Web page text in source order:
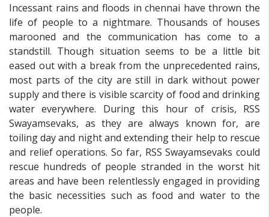
Incessant rains and floods in chennai have thrown the
life of people to a nightmare. Thousands of houses
marooned and the communication has come to a
standstill. Though situation seems to be a little bit
eased out with a break from the unprecedented rains,
most parts of the city are still in dark without power
supply and there is visible scarcity of food and drinking
water everywhere. During this hour of crisis, RSS
Swayamsevaks, as they are always known for, are
toiling day and night and extending their help to rescue
and relief operations. So far, RSS Swayamsevaks could
rescue hundreds of people stranded in the worst hit
areas and have been relentlessly engaged in providing
the basic necessities such as food and water to the
people.